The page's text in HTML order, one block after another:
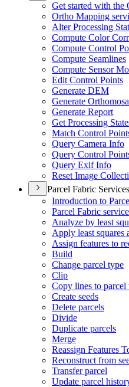
Get started with the
Ortho Mapping
Alter Processing
Compute Color
Compute Control
Compute Seamlines
Compute Sensor
Edit Control Points
Generate DEM
Generate
Generate Report
Get Processing
Match Control
Query Camera Info
Query Control
Query Exif Info
Reset Image
Parcel Fabric Services
Introduction to
Parcel Fabric service
Analyze by least
Apply least squares
Assign features to
Build
Change parcel type
Clip
Copy lines to parcel
Create seeds
Delete parcels
Divide
Duplicate parcels
Merge
Reassign Features
Reconstruct from
Transfer parcel
Update parcel